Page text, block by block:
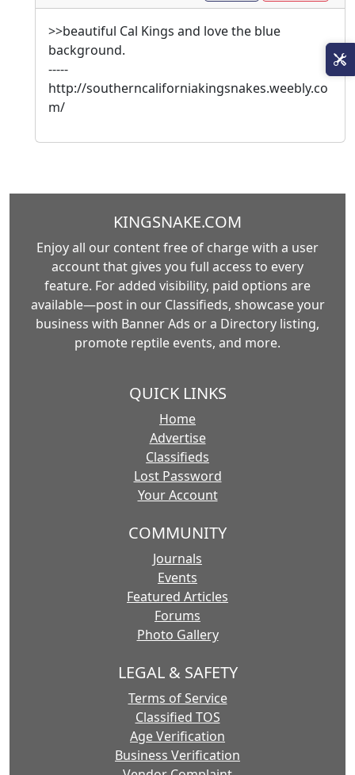
>>beautiful Cal Kings and love the blue
background.
-----
http://southerncaliforniakingsnakes.weebly.co
m/
KINGSNAKE.COM
Enjoy all our content free of charge with a user
account that gives you full access to every
feature. For added visibility, paid options are
available—post in our Classifieds, showcase your
business with Banner Ads or a Directory listing,
promote reptile events, and more.
QUICK LINKS
Home
Advertise
Classifieds
Lost Password
Your Account
COMMUNITY
Journals
Events
Featured Articles
Forums
Photo Gallery
LEGAL & SAFETY
Terms of Service
Classified TOS
Age Verification
Business Verification